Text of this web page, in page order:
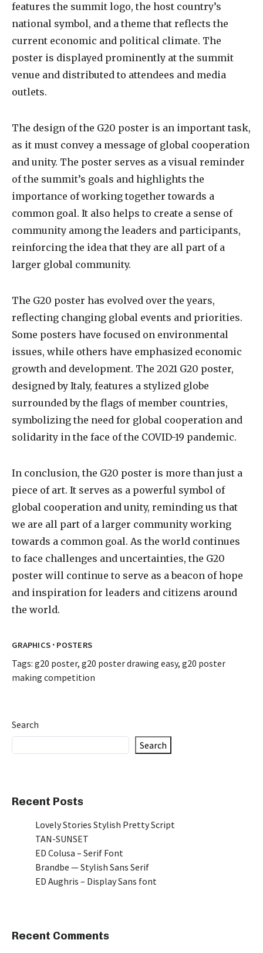
features the summit logo, the host country’s
national symbol, and a theme that reflects the
current economic and political climate. The
poster is displayed prominently at the summit
venue and distributed to attendees and media
outlets.
The design of the G20 poster is an important task,
as it must convey a message of global cooperation
and unity. The poster serves as a visual reminder
of the summit’s goals and highlights the
importance of working together towards a
common goal. It also helps to create a sense of
community among the leaders and participants,
reinforcing the idea that they are all part of a
larger global community.
The G20 poster has evolved over the years,
reflecting changing global events and priorities.
Some posters have focused on environmental
issues, while others have emphasized economic
growth and development. The 2021 G20 poster,
designed by Italy, features a stylized globe
surrounded by the flags of member countries,
symbolizing the need for global cooperation and
solidarity in the face of the COVID-19 pandemic.
In conclusion, the G20 poster is more than just a
piece of art. It serves as a powerful symbol of
global cooperation and unity, reminding us that
we are all part of a larger community working
towards a common goal. As the world continues
to face challenges and uncertainties, the G20
poster will continue to serve as a beacon of hope
and inspiration for leaders and citizens around
the world.
GRAPHICS · POSTERS
Tags: g20 poster, g20 poster drawing easy, g20 poster
making competition
Search
Search
Recent Posts
Lovely Stories Stylish Pretty Script
TAN-SUNSET
ED Colusa – Serif Font
Brandbe — Stylish Sans Serif
ED Aughris – Display Sans font
Recent Comments